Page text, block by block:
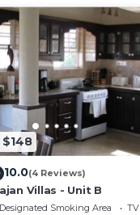
rental services can
$148
10.0(4 Reviews)
Villas - Unit B
Designated Smoking Area
TV